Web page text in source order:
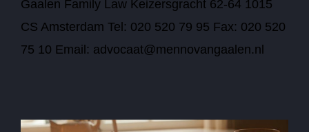
Gaalen Family Law Keizersgracht 62-64 1015
CS Amsterdam Tel: 020 520 79 95 Fax: 020 520
75 10 Email: advocaat@mennovangaalen.nl